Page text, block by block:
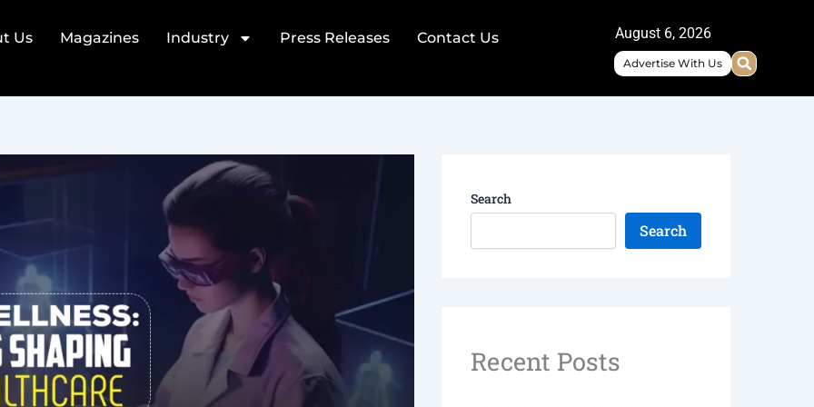
Us Magazines Industry Press Releases Contact Us August 6, 2026
Advertise With Us
Search
Search
Recent Posts